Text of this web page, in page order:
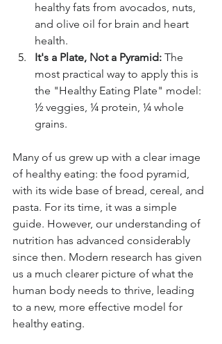
healthy fats from avocados, nuts,
and olive oil for brain and heart
health.
It's a Plate, Not a Pyramid: The
most practical way to apply this is
the "Healthy Eating Plate" model:
½ veggies, ¼ protein, ¼ whole
grains.
Many of us grew up with a clear image
of healthy eating: the food pyramid,
with its wide base of bread, cereal, and
pasta. For its time, it was a simple
guide. However, our understanding of
nutrition has advanced considerably
since then. Modern research has given
us a much clearer picture of what the
human body needs to thrive, leading
to a new, more effective model for
healthy eating.